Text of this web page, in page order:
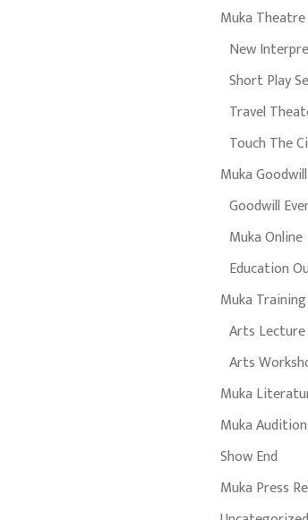
Muka Theatre
New
Short Play
Travel
Touch The
Muka Goodwill
Goodwill
Muka Online
Education
Muka Training
Arts Lecture
Arts
Muka
Muka
Show End
Muka Press